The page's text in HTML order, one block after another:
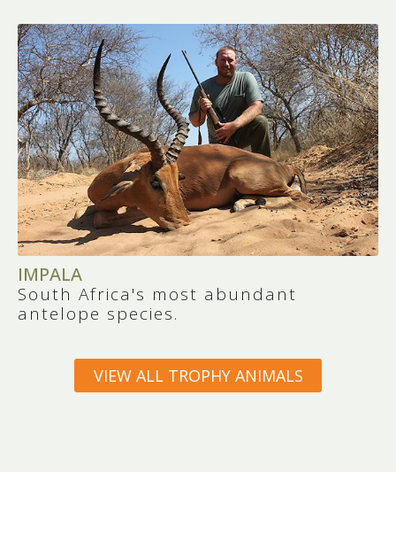
IMPALA
South Africa's most abundant
antelope species.
VIEW ALL TROPHY ANIMALS